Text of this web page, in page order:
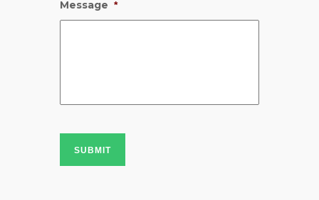
Message *
SUBMIT